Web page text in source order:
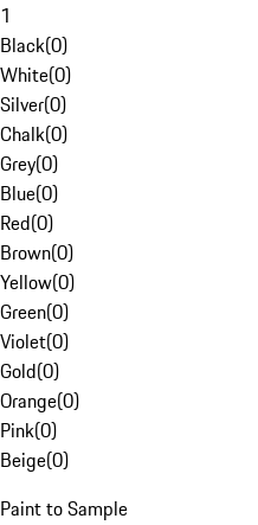
1
Black(0)
White(0)
Silver(0)
Chalk(0)
Grey(0)
Blue(0)
Red(0)
Brown(0)
Yellow(0)
Green(0)
Violet(0)
Gold(0)
Orange(0)
Pink(0)
Beige(0)
Paint to Sample